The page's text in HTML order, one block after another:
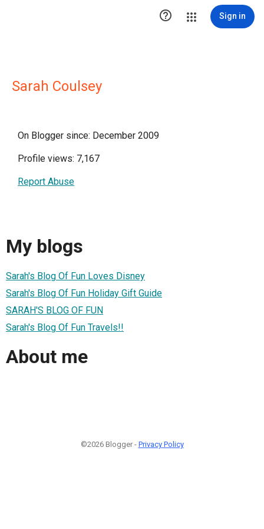
 Sign in
Sarah Coulsey
On Blogger since: December 2009
Profile views: 7,167
Report Abuse
My blogs
Sarah's Blog Of Fun Loves Disney
Sarah's Blog Of Fun Holiday Gift Guide
SARAH'S BLOG OF FUN
Sarah's Blog Of Fun Travels!!
About me
©2026 Blogger - Privacy Policy